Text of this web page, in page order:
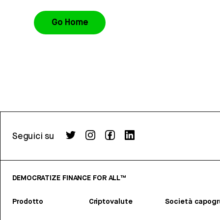
Go Home
Seguici su
DEMOCRATIZE FINANCE FOR ALL™
Prodotto Criptovalute Società